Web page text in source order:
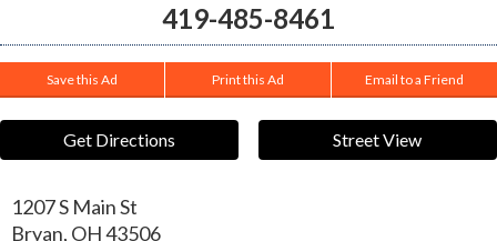
419-485-8461
Save this Ad Print this Ad Email to a Friend
Get Directions Street View
1207 S Main St
Bryan, OH43506